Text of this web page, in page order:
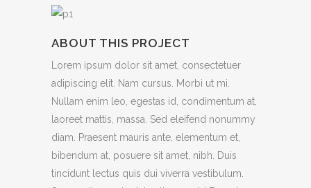
ABOUT THIS PROJECT
Lorem ipsum dolor sit amet, consectetuer
adipiscing elit. Nam cursus. Morbi ut mi.
Nullam enim leo, egestas id, condimentum at,
laoreet mattis, massa. Sed eleifend nonummy
diam. Praesent mauris ante, elementum et,
bibendum at, posuere sit amet, nibh. Duis
tincidunt lectus quis dui viverra vestibulum.